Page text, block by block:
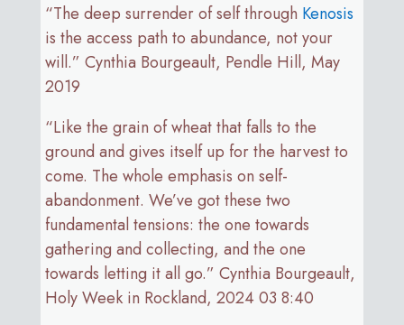
“The deep surrender of self through Kenosis
is the access path to abundance, not your
will.” Cynthia Bourgeault, Pendle Hill, May
2019
“Like the grain of wheat that falls to the
ground and gives itself up for the harvest to
come. The whole emphasis on self-
abandonment. We’ve got these two
fundamental tensions: the one towards
gathering and collecting, and the one
towards letting it all go.” Cynthia Bourgeault,
Holy Week in Rockland, 2024 03 8:40